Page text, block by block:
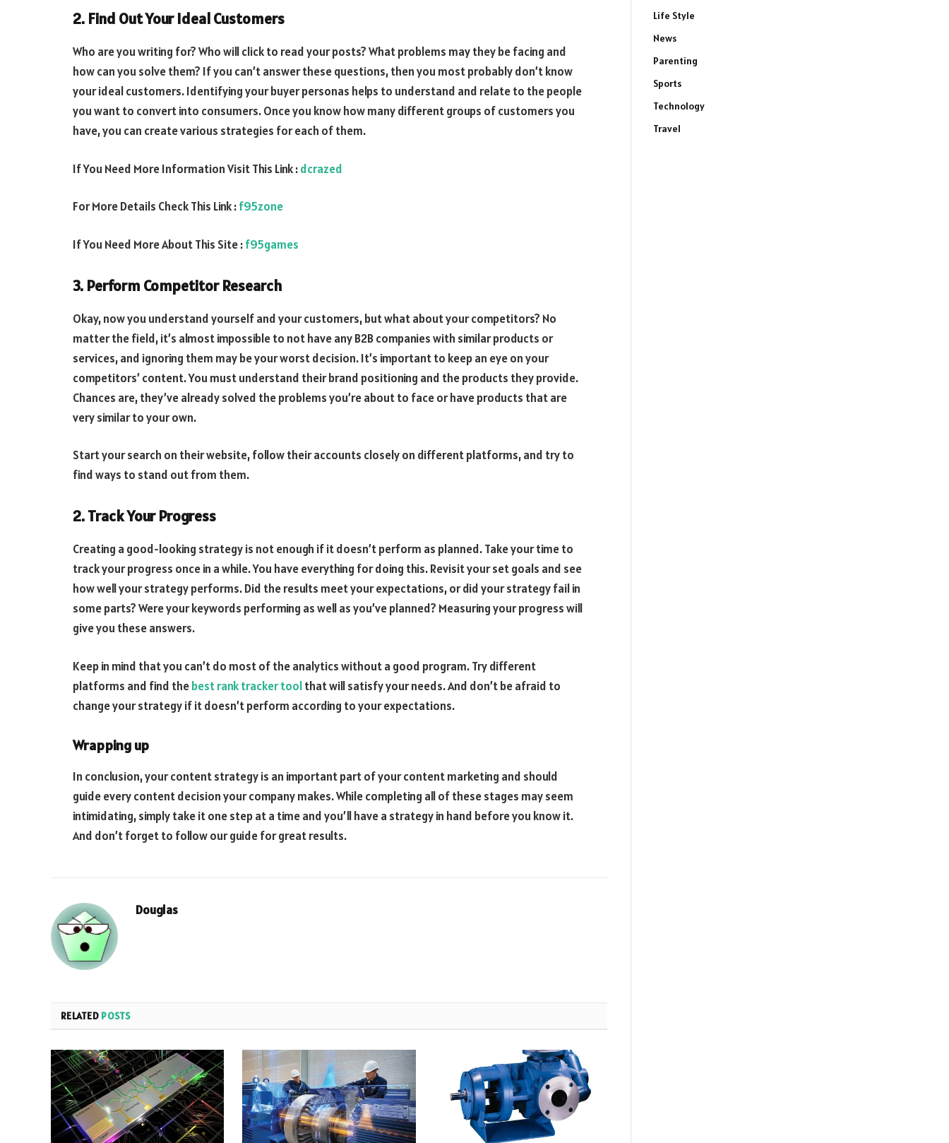
2. Find Out Your Ideal Customers
Who are you writing for? Who will click to read your posts? What problems may they be facing and
how can you solve them? If you can’t answer these questions, then you most probably don’t know
your ideal customers. Identifying your buyer personas helps to understand and relate to the people
you want to convert into consumers. Once you know how many different groups of customers you
have, you can create various strategies for each of them.
If You Need More Information Visit This Link :dcrazed
For More Details Check This Link :f95zone
If You Need More About This Site :f95games
3. Perform Competitor Research
Okay, now you understand yourself and your customers, but what about your competitors? No
matter the field, it’s almost impossible to not have any B2B companies with similar products or
services, and ignoring them may be your worst decision. It’s important to keep an eye on your
competitors’ content. You must understand their brand positioning and the products they provide.
Chances are, they’ve already solved the problems you’re about to face or have products that are
very similar to your own.
Start your search on their website, follow their accounts closely on different platforms, and try to
find ways to stand out from them.
2. Track Your Progress
Creating a good-looking strategy is not enough if it doesn’t perform as planned. Take your time to
track your progress once in a while. You have everything for doing this. Revisit your set goals and see
how well your strategy performs. Did the results meet your expectations, or did your strategy fail in
some parts? Were your keywords performing as well as you’ve planned? Measuring your progress will
give you these answers.
Keep in mind that you can’t do most of the analytics without a good program. Try different
platforms and find thebest rank tracker toolthat will satisfy your needs. And don’t be afraid to
change your strategy if it doesn’t perform according to your expectations.
Wrapping up
In conclusion, your content strategy is an important part of your content marketing and should
guide every content decision your company makes. While completing all of these stages may seem
intimidating, simply take it one step at a time and you’ll have a strategy in hand before you know it.
And don’t forget to follow our guide for great results.
Douglas
RELATED POSTS
Life Style
News
Parenting
Sports
Technology
Travel